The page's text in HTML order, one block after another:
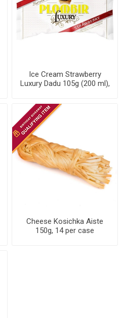
Ice Cream Strawberry
Luxury Dadu 105g (200 ml),
Cheese Kosichka Aiste
150g, 14 per case